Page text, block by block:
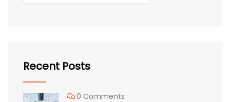
Recent Posts
0 Comments